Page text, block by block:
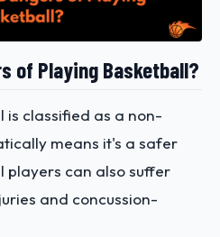
of Playing Basketball?
is classified as a non-
means it's a safer
players can also suffer
and concussion-